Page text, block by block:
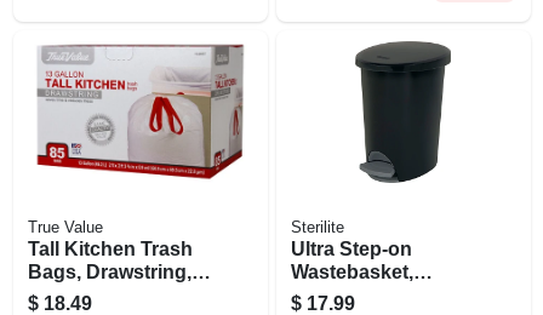
True Value
Tall Kitchen Trash
Bags, Drawstring,
13 Gallons, 85-ct.
$ 18.49
Sterilite
Ultra Step-on
Wastebasket,
Black, 2.6-gal.
$ 17.99